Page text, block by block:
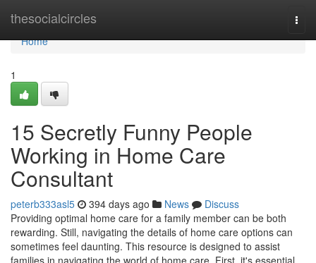
thesocialcircles
Home
Home
1
15 Secretly Funny People
Working in Home Care
Consultant
peterb333asl5 394 days ago News
Discuss
Providing optimal home care for a family member can be both
rewarding. Still, navigating the details of home care options can
sometimes feel daunting. This resource is designed to assist
families in navigating the world of home care. First, it's essential